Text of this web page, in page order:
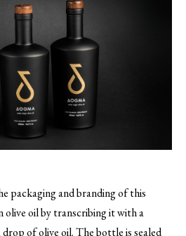
packaging and branding of this
oil by transcribing it with a
drop of olive oil.The bottle is sealed